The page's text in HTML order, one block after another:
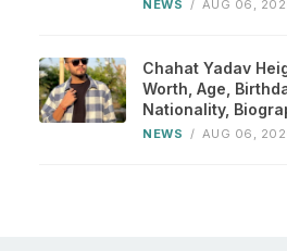
NEWS / AUG 06,
Chahat Yadav
Worth, Age,
Nationality,
NEWS / AUG 06,